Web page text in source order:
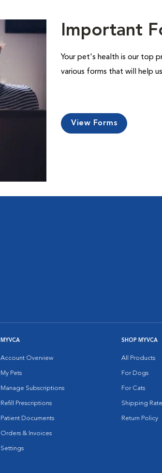
Important
Your pet's health is our top
various forms that will help
View Forms
MYVCA
Account Overview
My Pets
Manage Subscriptions
Refill Prescriptions
Patient Documents
Orders & Invoices
Settings
SHOP MYVCA
All Products
For Dogs
For Cats
Shipping
Return Policy